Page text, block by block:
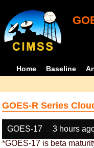
Home Baseline
GOES-R Series
GOES-17 3 hours
*GOES-17 is beta